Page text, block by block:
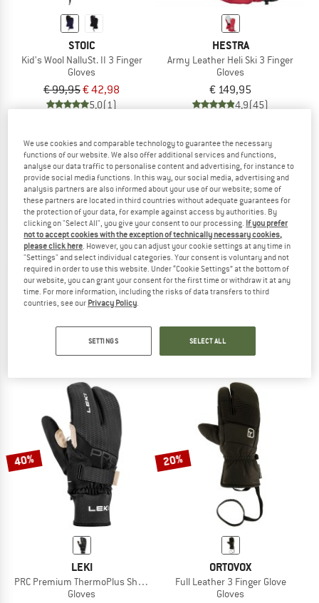
STOIC
Kid's Wool NalluSt. II 3 Finger
Gloves
€ 99,95€ 42,98
5,0(1)
HESTRA
Army Leather Heli Ski 3 Finger
Gloves
€ 149,95
4,9(45)
GRIPGRAB
up to 57%
40%
LEKI
PRC Premium ThermoPlus Shark Lobster
Gloves
20%
ORTOVOX
Full Leather 3 Finger Glove
Gloves
We use cookies and comparable technology to guarantee the necessary
functions of our website. We also offer additional services and functions,
analyse our data traffic to personalise content and advertising, for instance to
provide social media functions. In this way, our social media, advertising and
analysis partners are also informed about your use of our website; some of
these partners are located in third countries without adequate guarantees for
the protection of your data, for example against access by authorities. By
clicking on "Select All", you give your consent to our processing. If you prefer
not to accept cookies with the exception of technically necessary cookies,
please click here. However, you can adjust your cookie settings at any time in
"Settings" and select individual categories. Your consent is voluntary and not
required in order to use this website. Under “Cookie Settings” at the bottom of
our website, you can grant your consent for the first time or withdraw it at any
time. For more information, including the risks of data transfers to third
countries, see our Privacy Policy.
SETTINGS SELECT ALL